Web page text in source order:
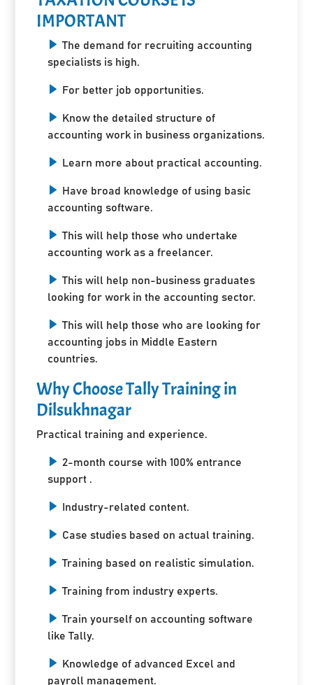
IMPORTANT
The demand for recruiting accounting
specialists is high.
For better job opportunities.
Know the detailed structure of
accounting work in business organizations.
Learn more about practical accounting.
Have broad knowledge of using basic
accounting software.
This will help those who undertake
accounting work as a freelancer.
This will help non-business graduates
looking for work in the accounting sector.
This will help those who are looking for
accounting jobs in Middle Eastern
countries.
Why Choose Tally Training in
Dilsukhnagar
Practical training and experience.
2-month course with 100% entrance
support .
Industry-related content.
Case studies based on actual training.
Training based on realistic simulation.
Training from industry experts.
Train yourself on accounting software
like Tally.
Knowledge of advanced Excel and
payroll management.